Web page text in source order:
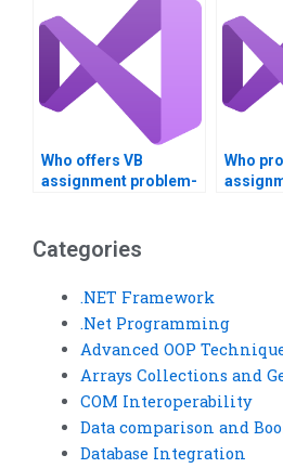
Who offers VB
assignment problem-
Who
Categories
.NET Framework
.Net Programming
Advanced OOP
Arrays Collections and
COM Interoperability
Data comparison and
Database Integration